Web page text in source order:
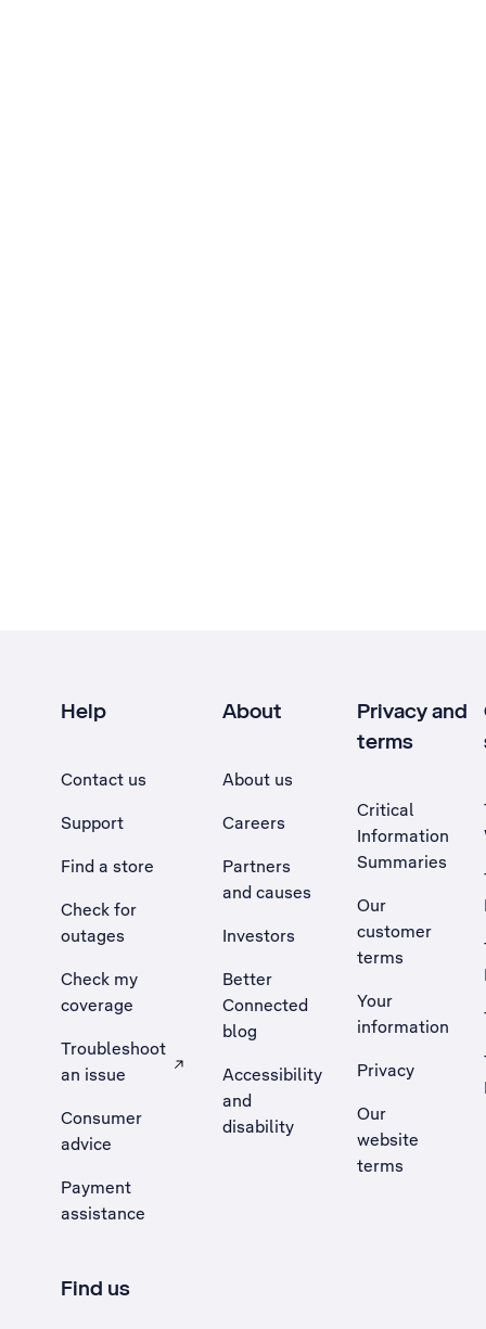
Help
Contact us
Support
Find a store
Check for
outages
Check my
coverage
Troubleshoot
an issue
, Opens external site in a new tab
Consumer
advice
Payment
assistance
About
About us
Careers
Partners
and causes
Investors
Better
Connected
blog
Accessibility
and
disability
Privacy and
terms
Critical
Information
Summaries
Our
customer
terms
Your
information
Privacy
Our
website
terms
Find us